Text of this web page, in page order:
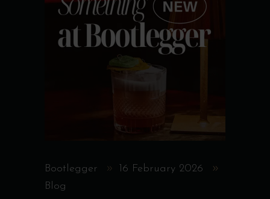
Bootlegger
16 February 2026
Blog